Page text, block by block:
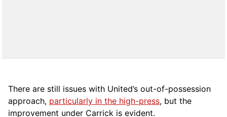
There are still issues with United’s out-of-possession
approach, particularly in the high-press, but the
improvement under Carrick is evident.